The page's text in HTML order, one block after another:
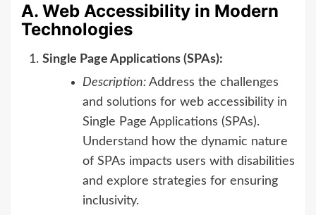
A. Web Accessibility in Modern
Technologies
Single Page Applications (SPAs):
Description: Address the challenges
and solutions for web accessibility in
Single Page Applications (SPAs).
Understand how the dynamic nature
of SPAs impacts users with disabilities
and explore strategies for ensuring
inclusivity.